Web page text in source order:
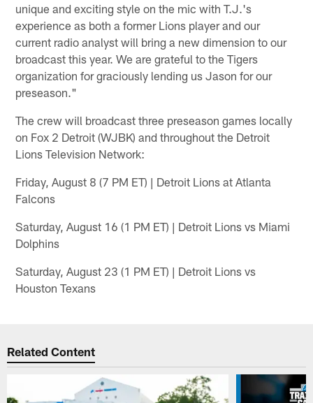
unique and exciting style on the mic with T.J.'s
experience as both a former Lions player and our
current radio analyst will bring a new dimension to our
broadcast this year. We are grateful to the Tigers
organization for graciously lending us Jason for our
preseason."
The crew will broadcast three preseason games locally
on Fox 2 Detroit (WJBK) and throughout the Detroit
Lions Television Network:
Friday, August 8 (7 PM ET) | Detroit Lions at Atlanta
Falcons
Saturday, August 16 (1 PM ET) | Detroit Lions vs Miami
Dolphins
Saturday, August 23 (1 PM ET) | Detroit Lions vs
Houston Texans
Related Content